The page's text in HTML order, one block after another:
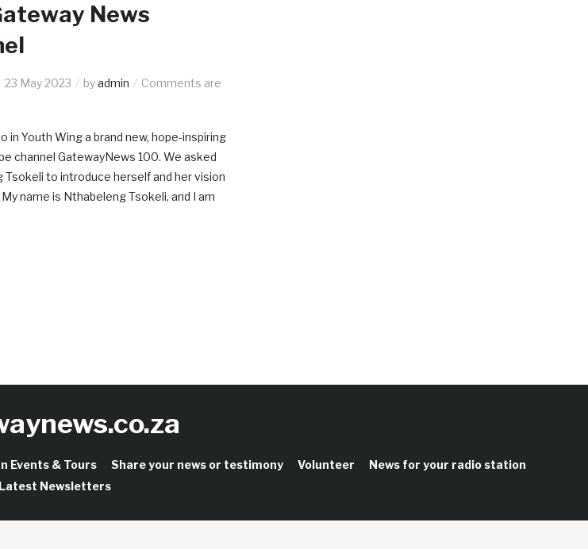
News
23 May 2023 byadmin
Comments are
in Youth Wing a brand new, hope-inspiring
channel GatewayNews 100. We asked
to introduce herself and her vision
name is Nthabeleng Tsokeli, and I am
Events & Tours Share your news or testimony Volunteer
News for your radio station
Latest Newsletters